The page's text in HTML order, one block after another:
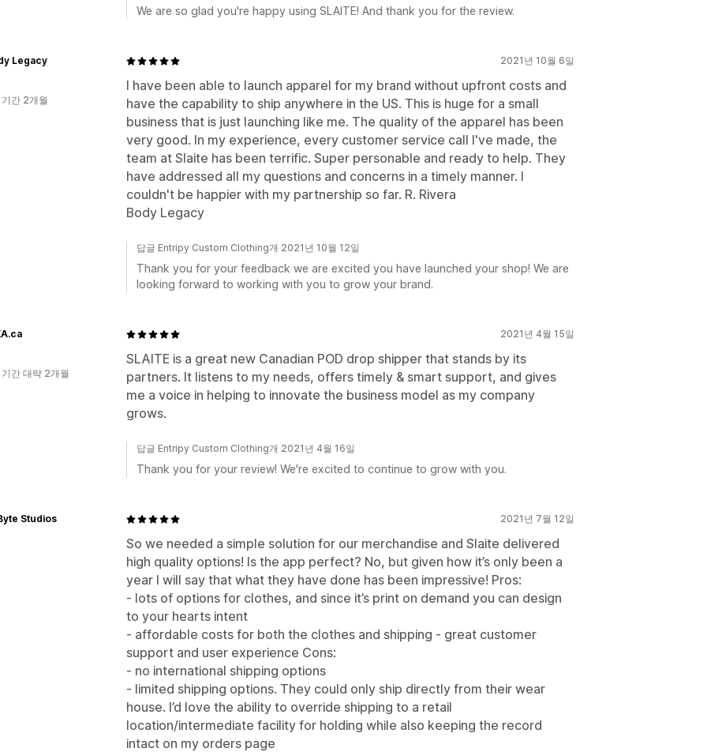
We are so glad you're happy using SLAITE! And thank you for the review.
2021년 10월 6일
I have been able to launch apparel for my brand without upfront costs and
have the capability to ship anywhere in the US. This is huge for a small
business that is just launching like me. The quality of the apparel has been
very good. In my experience, every customer service call I've made, the
team at Slaite has been terrific. Super personable and ready to help. They
have addressed all my questions and concerns in a timely manner. I
couldn't be happier with my partnership so far. R. Rivera
Body Legacy
Legacy
간 2개월
답글 Entripy Custom Clothing개 2021년 10월 12일
Thank you for your feedback we are excited you have launched your shop! We are
looking forward to working with you to grow your brand.
2021년 4월 15일
SLAITE is a great new Canadian POD drop shipper that stands by its
partners. It listens to my needs, offers timely & smart support, and gives
me a voice in helping to innovate the business model as my company
grows.
간 대략 2개월
답글 Entripy Custom Clothing개 2021년 4월 16일
Thank you for your review! We're excited to continue to grow with you.
2021년 7월 12일
So we needed a simple solution for our merchandise and Slaite delivered
high quality options! Is the app perfect? No, but given how it’s only been a
year I will say that what they have done has been impressive! Pros:
- lots of options for clothes, and since it’s print on demand you can design
to your hearts intent
- affordable costs for both the clothes and shipping - great customer
support and user experience Cons:
- no international shipping options
- limited shipping options. They could only ship directly from their wear
house. I’d love the ability to override shipping to a retail
location/intermediate facility for holding while also keeping the record
intact on my orders page
Studios